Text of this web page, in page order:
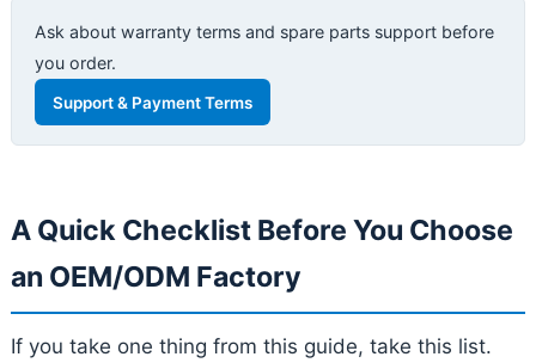
Ask about warranty terms and spare parts support before
you order.
Support & Payment Terms
A Quick Checklist Before You Choose
an OEM/ODM Factory
If you take one thing from this guide, take this list.